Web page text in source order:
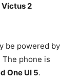
Victus 2
be powered by
The phone is
One UI 5.